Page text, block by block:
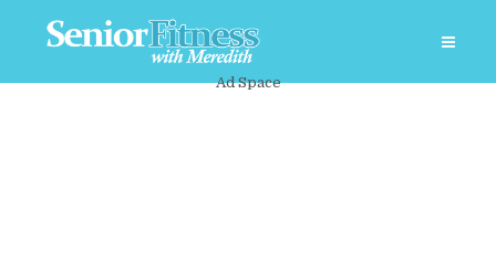
Ad Space